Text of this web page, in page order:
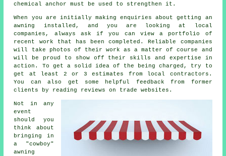
chemical anchor must be used to strengthen it.
When you are initially making enquiries about getting an
awning installed, and you are looking at local
companies, always ask if you can view a portfolio of
recent work that has been completed. Reliable companies
will take photos of their work as a matter of course and
will be proud to show off their skills and expertise in
action. To get a solid idea of the being charged, try to
get at least 2 or 3 estimates from local contractors.
You can also get some helpful feedback from former
clients by reading reviews on trade websites.
Not in any
event
should you
think about
bringing in
a "cowboy"
awning